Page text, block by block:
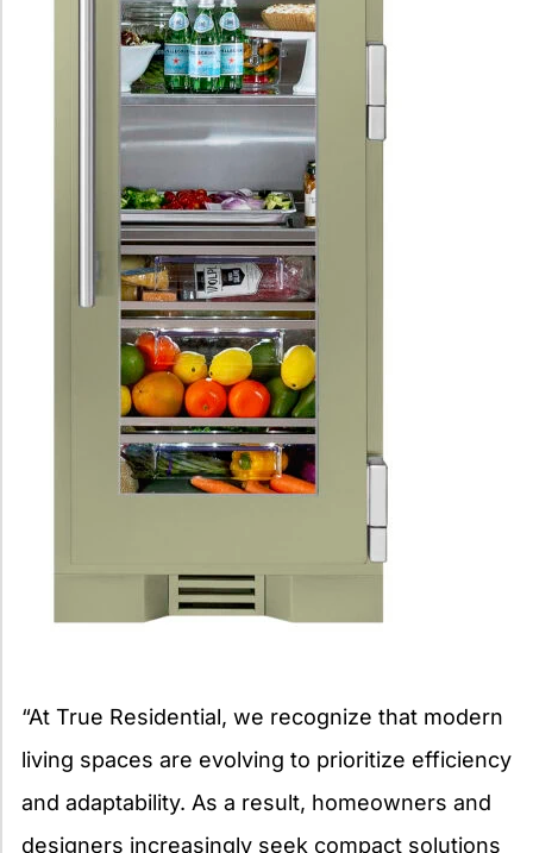
“At True Residential, we recognize that modern
living spaces are evolving to prioritize efficiency
and adaptability. As a result, homeowners and
designers increasingly seek compact solutions